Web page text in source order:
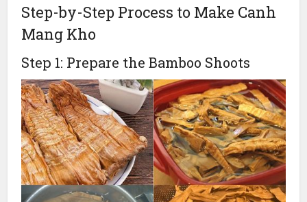
Step-by-Step Process to Make Canh
Mang Kho
Step 1: Prepare the Bamboo Shoots